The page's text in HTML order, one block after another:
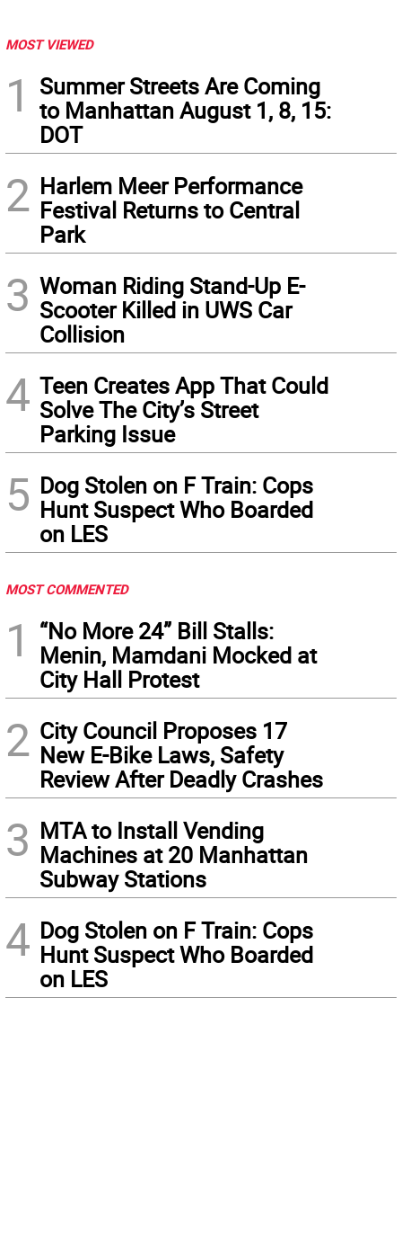
MOST VIEWED
1
Summer Streets Are Coming
to Manhattan August 1, 8, 15:
DOT
2 Harlem Meer Performance
Festival Returns to Central
Park
3 Woman Riding Stand-Up E-
Scooter Killed in UWS Car
Collision
4 Teen Creates App That Could
Solve The City’s Street
Parking Issue
5 Dog Stolen on F Train: Cops
Hunt Suspect Who Boarded
on LES
MOST COMMENTED
1
“No More 24” Bill Stalls:
Menin, Mamdani Mocked at
City Hall Protest
2 City Council Proposes 17
New E-Bike Laws, Safety
Review After Deadly Crashes
3 MTA to Install Vending
Machines at 20 Manhattan
Subway Stations
4 Dog Stolen on F Train: Cops
Hunt Suspect Who Boarded
on LES